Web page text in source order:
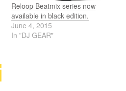
Reloop Beatmix series now
available in black edition.
June 4, 2015
In "DJ GEAR"